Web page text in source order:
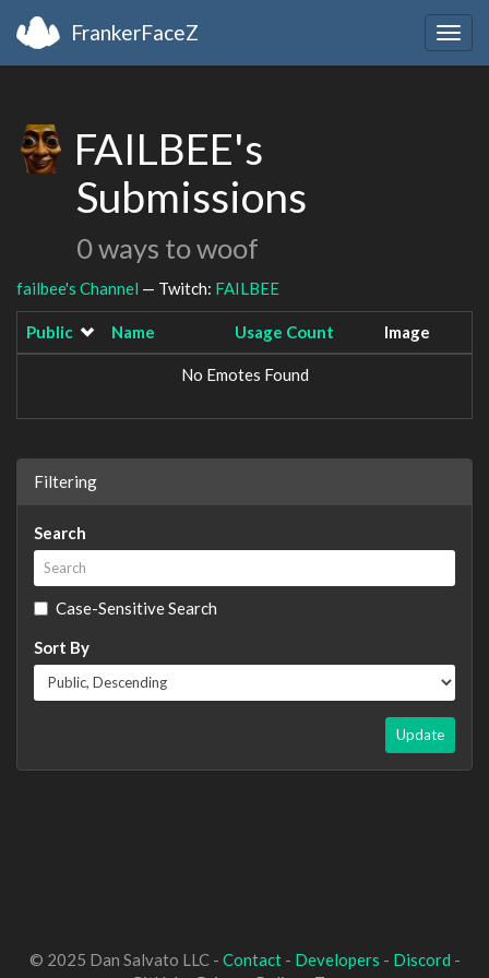
FrankerFaceZ
FAILBEE's
Submissions
0 ways to woof
failbee's Channel — Twitch: FAILBEE
Public Name Usage Count Image
No Emotes Found
Filtering
Search
Case-Sensitive Search
Sort By
Update
© 2025 Dan Salvato LLC - Contact- Developers - Discord -